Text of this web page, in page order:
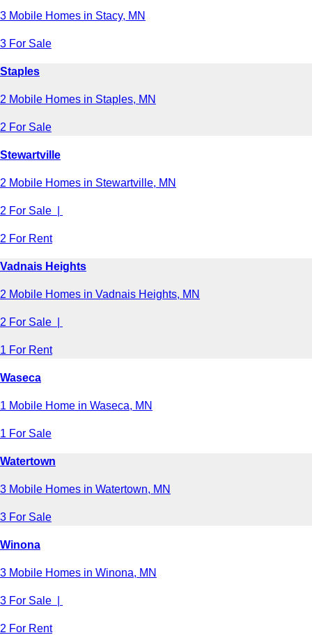
3 Mobile Homes in Stacy, MN
3 For Sale
Staples
2 Mobile Homes in Staples, MN
2 For Sale
Stewartville
2 Mobile Homes in Stewartville, MN
2 For Sale |
2 For Rent
Vadnais Heights
2 Mobile Homes in Vadnais Heights, MN
2 For Sale |
1 For Rent
Waseca
1 Mobile Home in Waseca, MN
1 For Sale
Watertown
3 Mobile Homes in Watertown, MN
3 For Sale
Winona
3 Mobile Homes in Winona, MN
3 For Sale |
2 For Rent